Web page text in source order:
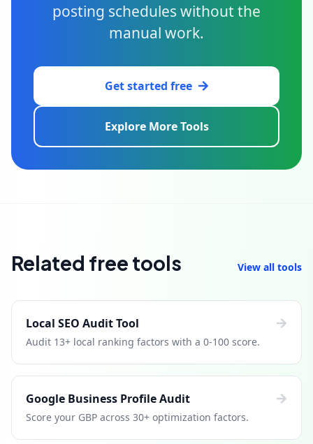
posting schedules without the
manual work.
Get started free
Explore More Tools
Related free tools View all tools
Local SEO Audit Tool
Audit 13+ local ranking factors with a 0-100 score.
Google Business Profile Audit
Score your GBP across 30+ optimization factors.